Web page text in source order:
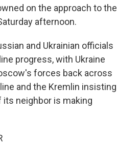
on the approach to the
afternoon.
and Ukrainian officials
progress, with Ukraine
forces back across
and the Kremlin insisting
its neighbor is making